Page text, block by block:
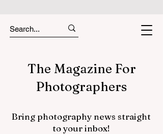
The Magazine For
Photographers
Bring photography news straight
to your inbox!